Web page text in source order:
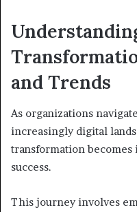
and Trends
As organizations
increasingly digital
transformation
success.
This journey involves